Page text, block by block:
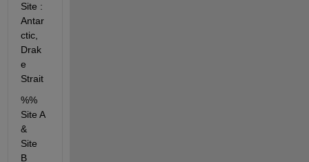
Site :
Antar
ctic,
Drak
e
Strait
%%
Site A
&
Site
B